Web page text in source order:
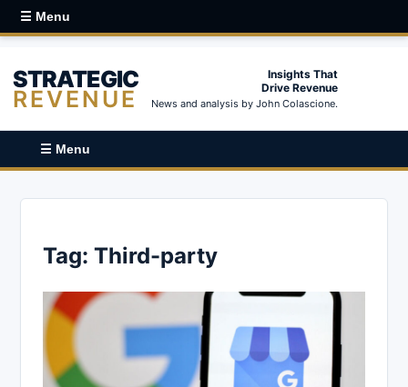
☰ Menu
STRATEGIC
REVENUE
Insights That
Drive Revenue
News and analysis by John Colascione.
☰ Menu
Tag: Third-party